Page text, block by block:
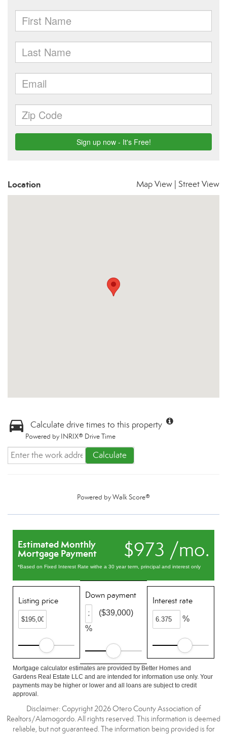
Location Map View Street View
Calculate drive times to this property
Powered by INRIX® Drive Time
Calculate
Powered byWalk Score®
$973 /mo.
Estimated Monthly
Mortgage Payment
*Based on Fixed Interest Rate withe a 30 year term, principal and interest only
Listing price
Down payment
%
($39,000)
Interest rate
%
Mortgage calculator estimates are provided by Better Homes and
Gardens Real Estate LLC and are intended for information use only. Your
payments may be higher or lower and all loans are subject to credit
approval.
Disclaimer: Copyright 2026 Otero County Association of
Realtors/Alamogordo. All rights reserved. This information is deemed
reliable, but not guaranteed. The information being provided is for